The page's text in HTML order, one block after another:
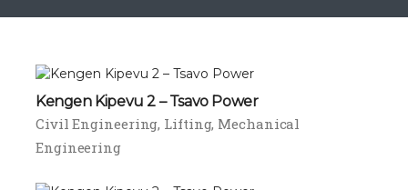
Kengen Kipevu 2 – Tsavo Power
Civil Engineering Lifting Mechanical
Engineering